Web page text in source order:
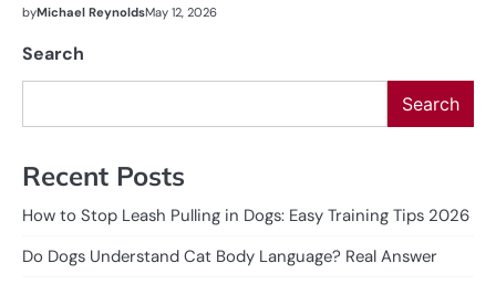
byMichael ReynoldsMay 12, 2026
Search
Search
Recent Posts
How to Stop Leash Pulling in Dogs: Easy Training Tips 2026
Do Dogs Understand Cat Body Language? Real Answer